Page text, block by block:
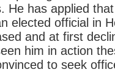
He has applied
elected official in
and at first
him in action
to seek